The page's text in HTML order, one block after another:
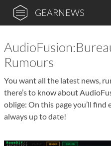
GEARNEWS
Rumours
You want all the latest news,
there’s to know about
oblige: On this page you’ll find
always up to date!